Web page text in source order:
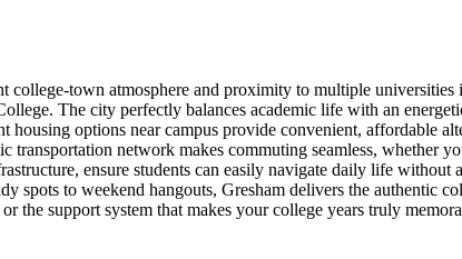
college-town atmosphere and proximity to multiple
The city perfectly balances academic life with an
housing options near campus provide convenient, affordable
transportation network makes commuting seamless, whether
ensure students can easily navigate daily life
spots to weekend hangouts, Gresham delivers the authentic
the support system that makes your college years truly